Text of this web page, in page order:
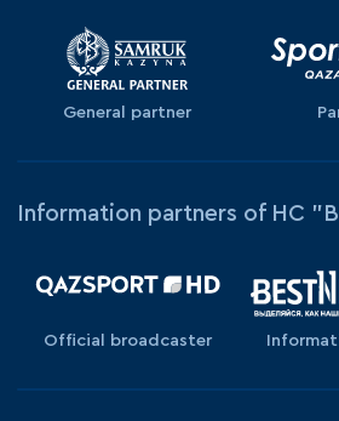
General partner
Information partners of HC
Official broadcaster